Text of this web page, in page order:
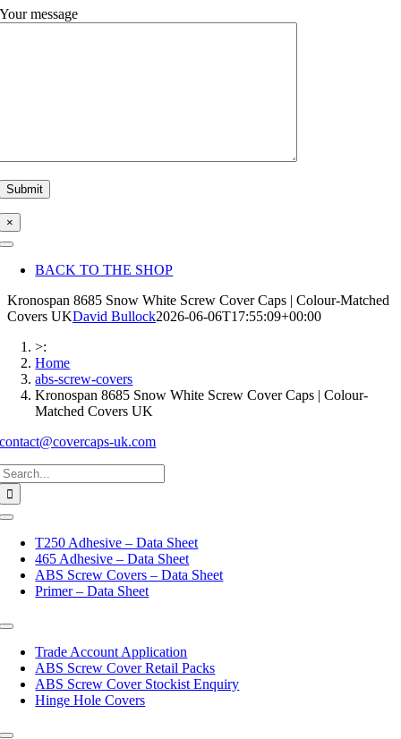
Your message
×
Toggle
NavigationBACK TO THE SHOP
Kronospan 8685 Snow White Screw Cover Caps | Colour-Matched
Covers UKDavid Bullock2026-06-06T17:55:09+00:00
>:
Home
abs-screw-covers
Kronospan 8685 Snow White Screw Cover Caps | Colour-
Matched Covers UK
contact@covercaps-uk.com
Toggle
NavigationT250 Adhesive – Data Sheet
465 Adhesive – Data Sheet
ABS Screw Covers – Data Sheet
Primer – Data Sheet
Toggle
NavigationTrade Account Application
ABS Screw Cover Retail Packs
ABS Screw Cover Stockist Enquiry
Hinge Hole Covers